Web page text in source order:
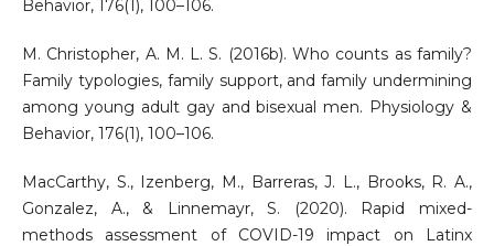
Behavior, 176(1), 100–106.
M. Christopher, A. M. L. S. (2016b). Who counts as family?
Family typologies, family support, and family undermining
among young adult gay and bisexual men. Physiology &
Behavior, 176(1), 100–106.
MacCarthy, S., Izenberg, M., Barreras, J. L., Brooks, R. A.,
Gonzalez, A., & Linnemayr, S. (2020). Rapid mixed-
methods assessment of COVID-19 impact on Latinx